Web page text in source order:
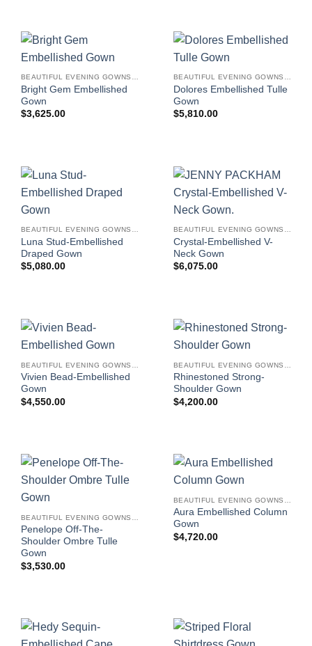
Bright Gem Embellished
Gown
$3,625.00
Dolores Embellished Tulle
Gown
$5,810.00
BEAUTIFUL EVENING GOWNS FOR WOMEN
Luna Stud-Embellished
Draped Gown
$5,080.00
BEAUTIFUL EVENING GOWNS FOR WOMEN
Crystal-Embellished V-
Neck Gown
$6,075.00
Vivien Bead-Embellished
Gown
$4,550.00
Rhinestoned Strong-
Shoulder Gown
$4,200.00
Penelope Off-The-
Shoulder Ombre Tulle
Gown
$3,530.00
Aura Embellished Column
Gown
$4,720.00